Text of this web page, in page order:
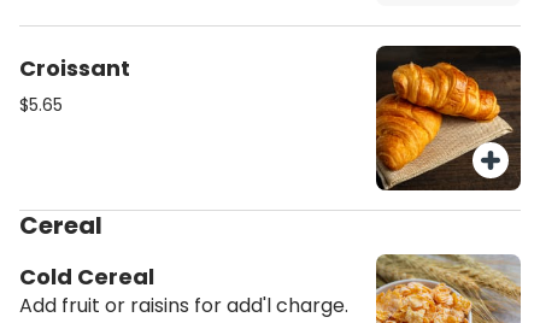
Croissant
$5.65
Cereal
Cold Cereal
Add fruit or raisins for add'l charge.